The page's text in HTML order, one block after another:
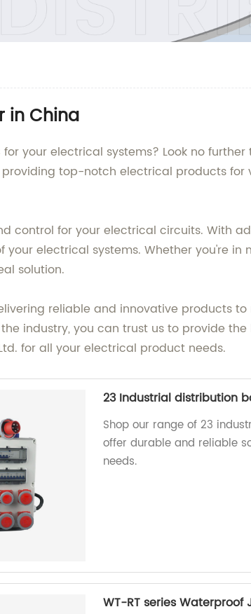
in China
your electrical systems? Look no
top-notch electrical products
control for your electrical circuits. With
electrical systems. Whether you're
solution.
reliable and innovative products
industry, you can trust us to provide
for all your electrical product needs.
23 Industrial distribution
Shop our range of 23
offer durable and reliable
needs.
WT-RT series Waterproof